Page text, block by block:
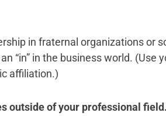
in fraternal organizations or
“in” in the business world. (Use
affiliation.)
outside of your professional field.